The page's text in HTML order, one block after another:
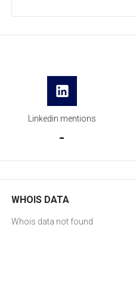
Linkedin mentions
-
WHOIS DATA
Whois data not found